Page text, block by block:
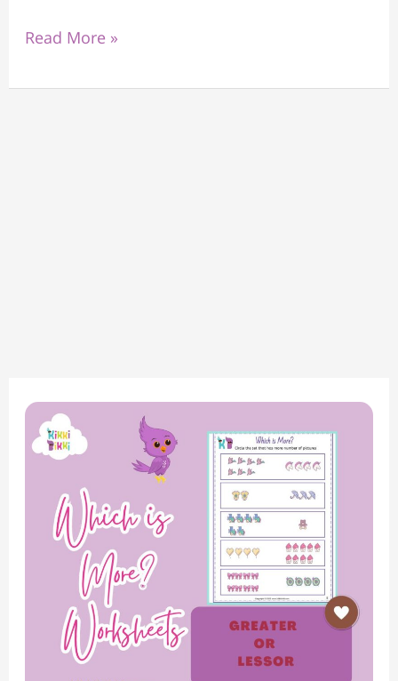
Read More »
Math
Adventure:
Greater
Lesser
More?
Worksheet